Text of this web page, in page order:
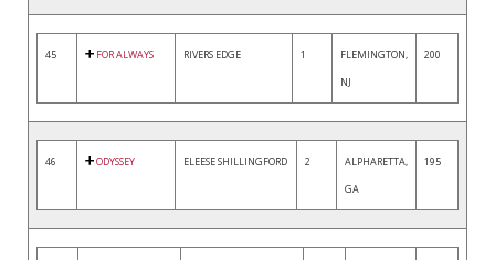
45 FOR ALWAYS RIVERS EDGE 1
FLEMINGTON,
NJ
200
46 ODYSSEY ELEESE SHILLINGFORD 2
ALPHARETTA,
GA
195